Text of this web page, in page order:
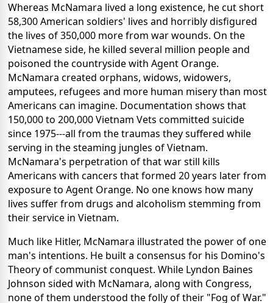
Whereas McNamara lived a long existence, he cut short
58,300 American soldiers' lives and horribly disfigured
the lives of 350,000 more from war wounds. On the
Vietnamese side, he killed several million people and
poisoned the countryside with Agent Orange.
McNamara created orphans, widows, widowers,
amputees, refugees and more human misery than most
Americans can imagine. Documentation shows that
150,000 to 200,000 Vietnam Vets committed suicide
since 1975---all from the traumas they suffered while
serving in the steaming jungles of Vietnam.
McNamara's perpetration of that war still kills
Americans with cancers that formed 20 years later from
exposure to Agent Orange. No one knows how many
lives suffer from drugs and alcoholism stemming from
their service in Vietnam.
Much like Hitler, McNamara illustrated the power of one
man's intentions. He built a consensus for his Domino's
Theory of communist conquest. While Lyndon Baines
Johnson sided with McNamara, along with Congress,
none of them understood the folly of their "Fog of War."